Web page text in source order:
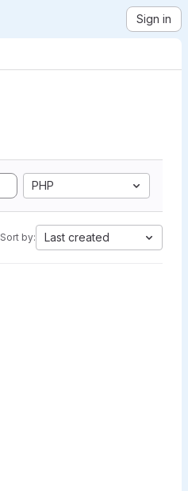
Sign in
PHP
Sort by: Last created